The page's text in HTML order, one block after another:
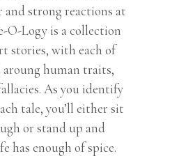
and strong reactions at
O-Logy is a collection
stories, with each of
aroung human traits,
As you identify
tale, you’ll either sit
or stand up and
has enough of spice.